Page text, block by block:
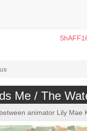
Me / The
animator Lily Mae